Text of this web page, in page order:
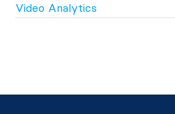
Video Analytics